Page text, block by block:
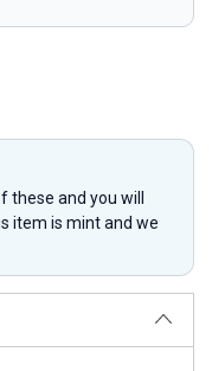
these and you will
item is mint and we